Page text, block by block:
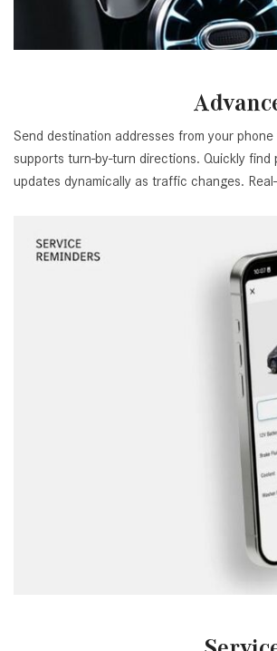
Send destination addresses from your
supports turn-by-turn directions. Quickly
updates dynamically as traffic changes.